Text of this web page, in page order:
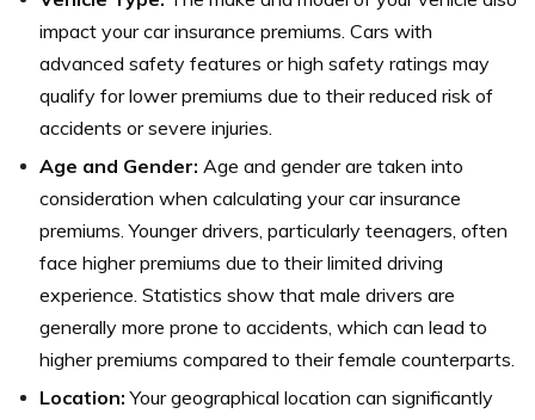
impact your car insurance premiums. Cars with
advanced safety features or high safety ratings may
qualify for lower premiums due to their reduced risk of
accidents or severe injuries.
Age and Gender: Age and gender are taken into
consideration when calculating your car insurance
premiums. Younger drivers, particularly teenagers, often
face higher premiums due to their limited driving
experience. Statistics show that male drivers are
generally more prone to accidents, which can lead to
higher premiums compared to their female counterparts.
Location: Your geographical location can significantly